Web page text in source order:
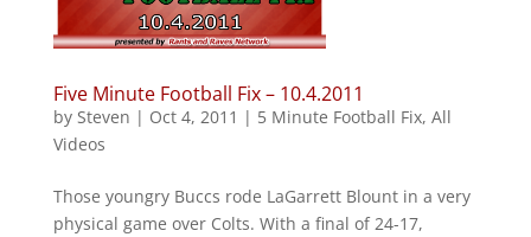
Five Minute Football Fix – 10.4.2011
by Steven | Oct 4, 2011 | 5 Minute Football Fix, All
Videos
Those youngry Buccs rode LaGarrett Blount in a very
physical game over Colts. With a final of 24-17,